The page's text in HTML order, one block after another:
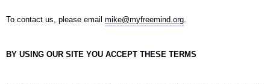
To contact us, please email mike@myfreemind.org.
BY USING OUR SITE YOU ACCEPT THESE TERMS